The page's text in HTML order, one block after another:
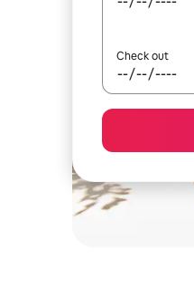
Check out